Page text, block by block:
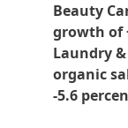
Beauty
growth of
Laundry
organic
-5.6